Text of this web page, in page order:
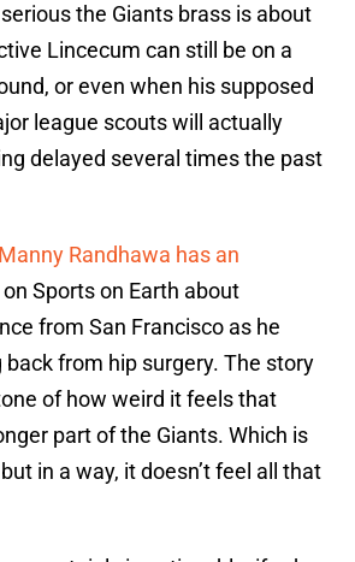
the Giants brass is about
Lincecum can still be on a
or even when his supposed
league scouts will actually
delayed several times the past
Manny Randhawa has an
on Sports on Earth about
from San Francisco as he
from hip surgery. The story
of how weird it feels that
part of the Giants. Which is
in a way, it doesn’t feel all that